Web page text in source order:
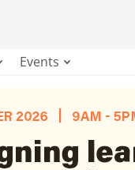
Events